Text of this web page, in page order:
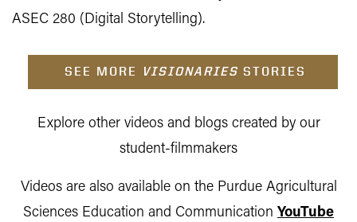
ASEC 280 (Digital Storytelling).
SEE MORE VISIONARIES STORIES
Explore other videos and blogs created by our
student-filmmakers
Videos are also available on the Purdue Agricultural
Sciences Education and Communication YouTube